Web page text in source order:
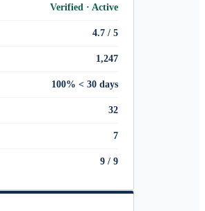
Verified · Active
4.7 / 5
1,247
100% < 30 days
32
7
9 / 9